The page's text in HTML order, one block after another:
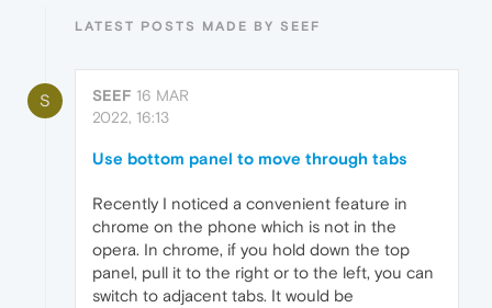
LATEST POSTS MADE BY SEEF
S SEEF 16 MAR
2022, 16:13
Use bottom panel to move through tabs
Recently I noticed a convenient feature in
chrome on the phone which is not in the
opera. In chrome, if you hold down the top
panel, pull it to the right or to the left, you can
switch to adjacent tabs. It would be